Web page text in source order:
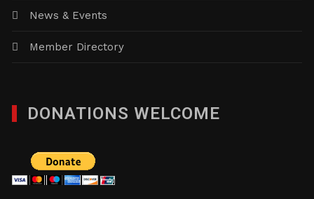
News & Events
Member Directory
DONATIONS WELCOME